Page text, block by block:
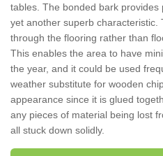
tables. The bonded bark
yet another superb characteristic.
through the flooring rather than
This enables the area to have
the year, and it could be used
weather substitute for wooden
appearance since it is glued
any pieces of material being lost
all stuck down solidly.